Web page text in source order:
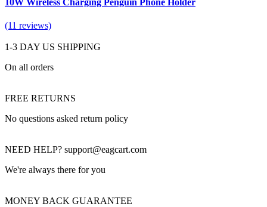
10W Wireless Charging Penguin Phone Holder
(11 reviews)
1-3 DAY US SHIPPING
On all orders
FREE RETURNS
No questions asked return policy
NEED HELP? support@eagcart.com
We're always there for you
MONEY BACK GUARANTEE